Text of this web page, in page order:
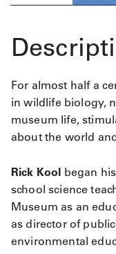
For almost half a
in wildlife biology,
museum life,
about the world
Rick Kool began
school science
Museum as an
as director of
environmental